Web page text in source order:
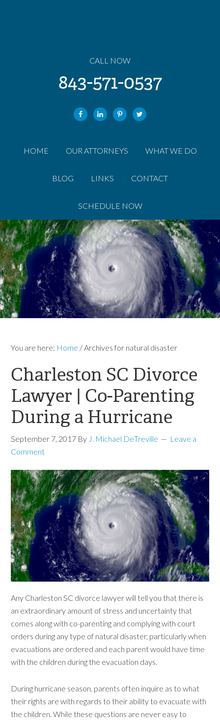
CALL NOW
843-571-0537
HOME OUR ATTORNEYS WHAT WE DO
BLOG LINKS CONTACT
SCHEDULE NOW
You are here: Home /Archives for natural disaster
Charleston SC Divorce
Lawyer | Co-Parenting
During a Hurricane
September 7, 2017 By J. Michael DeTreville
Leave a
Comment
Any Charleston SC divorce lawyer will tell you that there is
an extraordinary amount of stress and uncertainty that
comes along with co-parenting and complying with court
orders during any type of natural disaster, particularly when
evacuations are ordered and each parent would have time
with the children during the evacuation days.
During hurricane season, parents often inquire as to what
their rights are with regards to their ability to evacuate with
the children. While these questions are never easy to